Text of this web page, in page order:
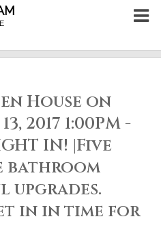
House on
2017 1:00PM -
IN! |Five
bathroom
upgrades.
in in time for